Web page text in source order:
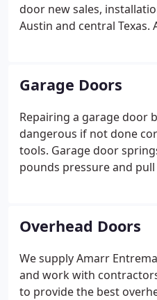
door new sales,
Austin and central Texas.
Garage Doors
Repairing a garage door
dangerous if not done
tools. Garage door
pounds pressure and
garage door spring.
Overhead Doors
We supply Amarr
and work with
to provide the best